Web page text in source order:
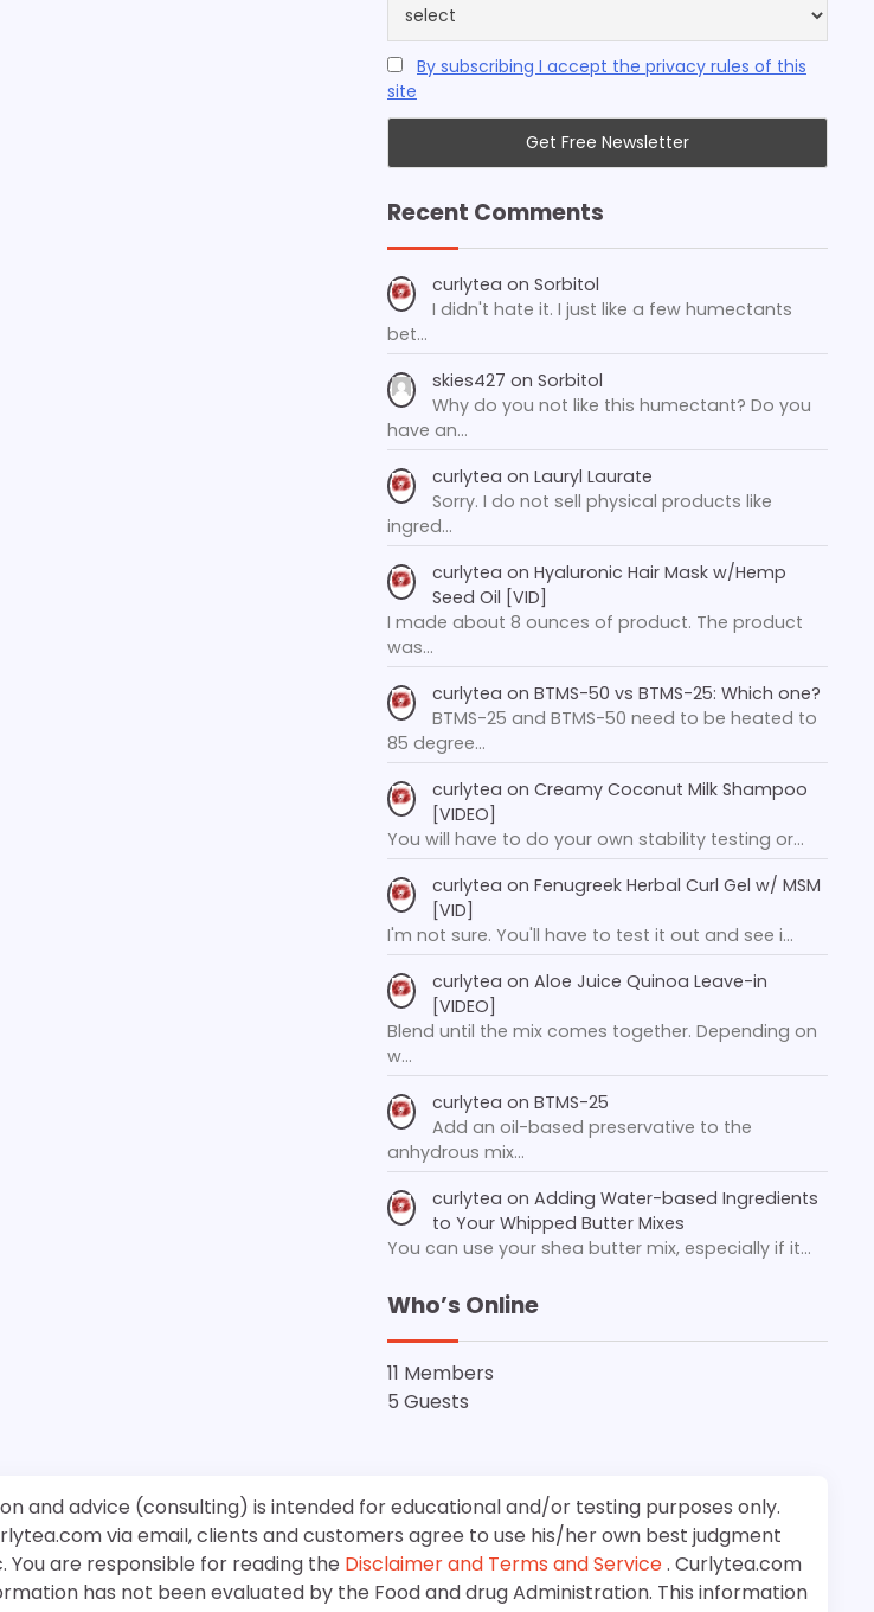
By subscribing I accept the privacy rules of this
site
Recent Comments
curlytea on Sorbitol
I didn't hate it. I just like a few humectants
bet…
skies427 on Sorbitol
Why do you not like this humectant? Do you
have an…
curlytea on Lauryl Laurate
Sorry. I do not sell physical products like
ingred…
curlytea on Hyaluronic Hair Mask w/Hemp
Seed Oil [VID]
I made about 8 ounces of product. The product
was…
curlytea on BTMS-50 vs BTMS-25: Which one?
BTMS-25 and BTMS-50 need to be heated to
85 degree…
curlytea on Creamy Coconut Milk Shampoo
[VIDEO]
You will have to do your own stability testing or…
curlytea on Fenugreek Herbal Curl Gel w/ MSM
[VID]
I'm not sure. You'll have to test it out and see i…
curlytea on Aloe Juice Quinoa Leave-in
[VIDEO]
Blend until the mix comes together. Depending on
w…
curlytea on BTMS-25
Add an oil-based preservative to the
anhydrous mix…
curlytea on Adding Water-based Ingredients
to Your Whipped Butter Mixes
You can use your shea butter mix, especially if it…
Who’s Online
11 Members
5 Guests
and advice (consulting) is intended for educational and/or testing purposes only.
via email, clients and customers agree to use his/her own best judgment
are responsible for reading the Disclaimer and Terms and Service. Curlytea.com
has not been evaluated by the Food and drug Administration. This information